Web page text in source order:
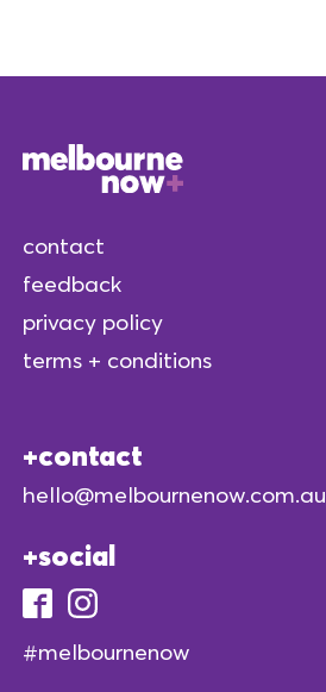
contact
feedback
privacy policy
terms + conditions
contact
hello@melbournenow.com.au
social
#melbournenow